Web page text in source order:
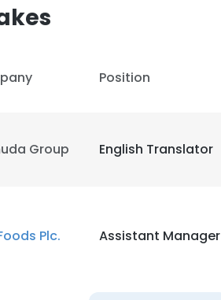
Position
Group English Translator
Plc. Assistant Manager